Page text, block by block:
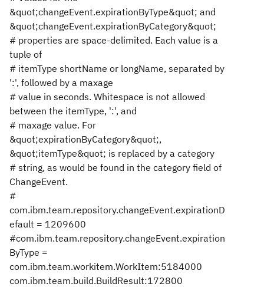
&quot;changeEvent.expirationByType&quot; and
&quot;changeEvent.expirationByCategory&quot;
# properties are space-delimited. Each value is a
tuple of
# itemType shortName or longName, separated by
':', followed by a maxage
# value in seconds. Whitespace is not allowed
between the itemType, ':', and
# maxage value. For
&quot;expirationByCategory&quot;,
&quot;itemType&quot; is replaced by a category
# string, as would be found in the category field of
ChangeEvent.
#
com.ibm.team.repository.changeEvent.expirationD
efault = 1209600
#com.ibm.team.repository.changeEvent.expiration
ByType =
com.ibm.team.workitem.WorkItem:5184000
com.ibm.team.build.BuildResult:172800